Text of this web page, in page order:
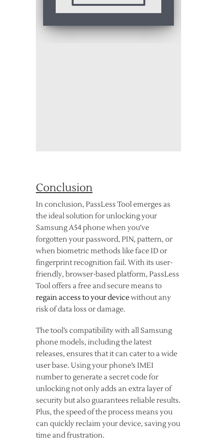
Conclusion
In conclusion, PassLess Tool emerges as
the ideal solution for unlocking your
Samsung A54 phone when you’ve
forgotten your password, PIN, pattern, or
when biometric methods like face ID or
fingerprint recognition fail. With its user-
friendly, browser-based platform, PassLess
Tool offers a free and secure means to
regain access to your devicewithout any
risk of data loss or damage.
The tool’s compatibility with all Samsung
phone models, including the latest
releases, ensures that it can cater to a wide
user base. Using your phone’s IMEI
number to generate a secret code for
unlocking not only adds an extra layer of
security but also guarantees reliable results.
Plus, the speed of the process means you
can quickly reclaim your device, saving you
time and frustration.